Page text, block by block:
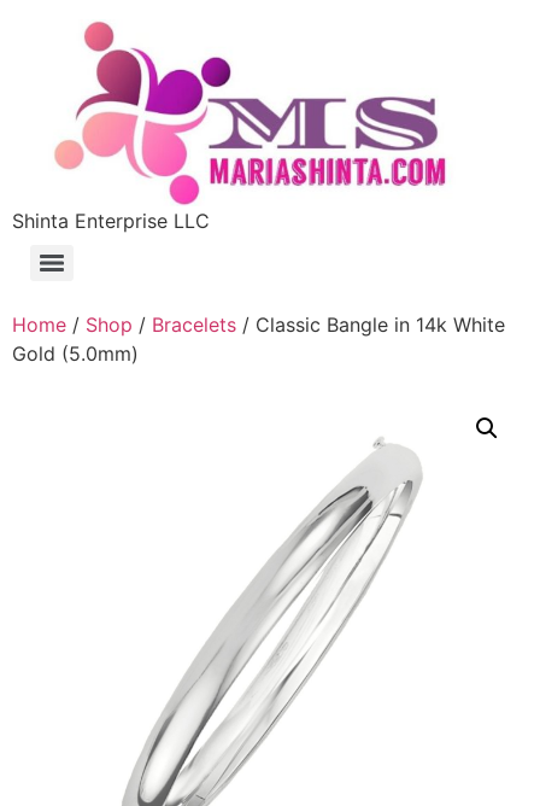
Shinta Enterprise LLC
Home / Shop / Bracelets / Classic Bangle in 14k White
Gold (5.0mm)